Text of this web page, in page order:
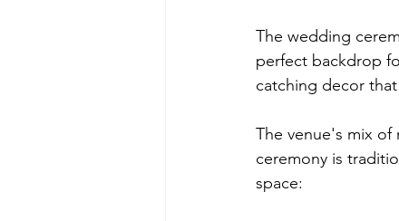
The wedding
perfect backdrop
catching decor
The venue's mix
ceremony is
space: